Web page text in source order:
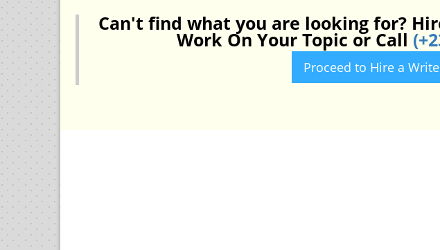
Can't find what you are looking for?
Work On Your Topic or Call
Proceed to Hire a